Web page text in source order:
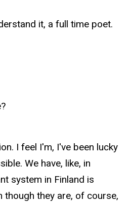
it, a full time poet.
I feel I'm, I've been lucky
We have, like, in
system in Finland is
though they are, of course,